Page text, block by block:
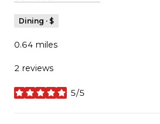
Dining · $
0.64 miles
2 reviews
5/5
stars